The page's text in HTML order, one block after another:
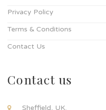
Privacy Policy
Terms & Conditions
Contact Us
Contact us
Sheffield, UK.